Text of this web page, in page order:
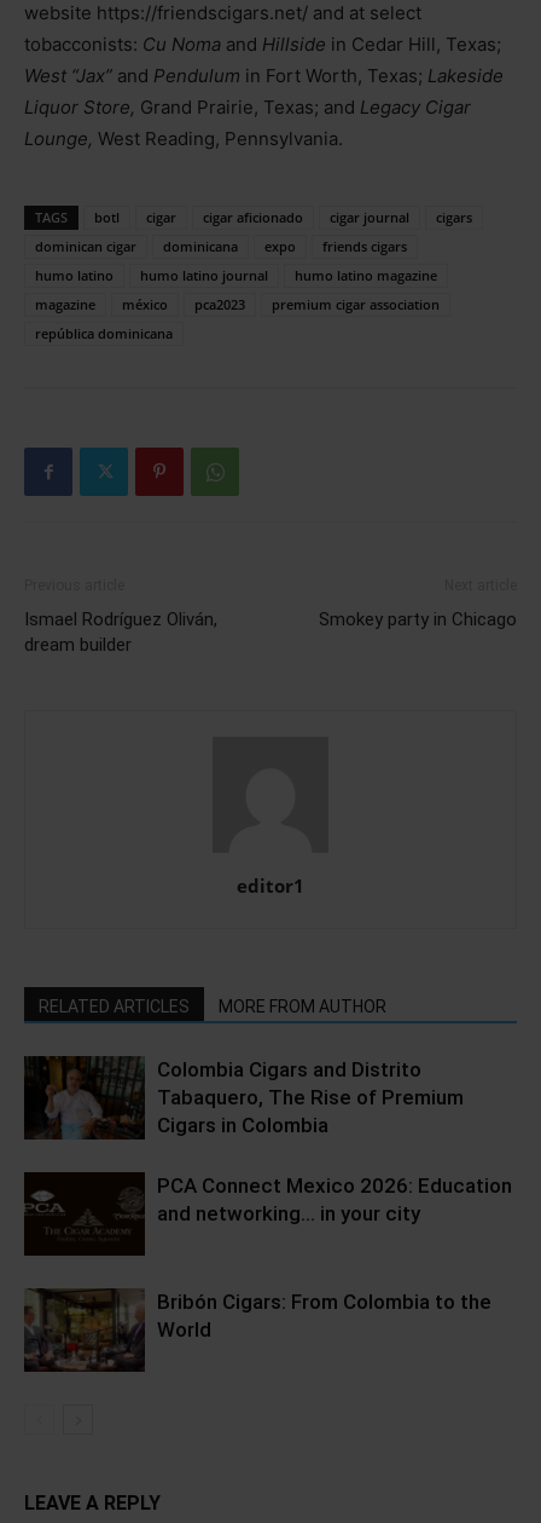
website https://friendscigars.net/ and at select
tobacconists: Cu Noma and Hillside in Cedar Hill, Texas;
West “Jax” and Pendulum in Fort Worth, Texas; Lakeside
Liquor Store, Grand Prairie, Texas; and Legacy Cigar
Lounge, West Reading, Pennsylvania.
TAGS botl cigar cigar aficionado cigar journal
cigars
dominican cigar
dominicana expo
friends cigars
humo latino
humo latino journal
humo latino magazine
magazine
méxico pca2023
premium cigar association
república dominicana
Ismael Rodríguez Oliván,
dream builder
Smokey party in Chicago
editor1
RELATED ARTICLES MORE FROM AUTHOR
Colombia Cigars and Distrito
Tabaquero, The Rise of Premium
Cigars in Colombia
PCA Connect Mexico 2026: Education
and networking… in your city
Bribón Cigars: From Colombia to the
World
LEAVE A REPLY